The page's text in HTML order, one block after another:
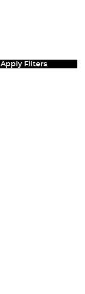
Apply Filters